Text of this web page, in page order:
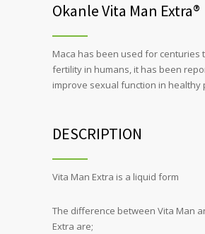
Okanle Vita Man Extra®
Maca has been used for centuries
fertility in humans, it has been
improve sexual function in healthy
DESCRIPTION
Vita Man Extra is a liquid form
The difference between Vita Man
Extra are;